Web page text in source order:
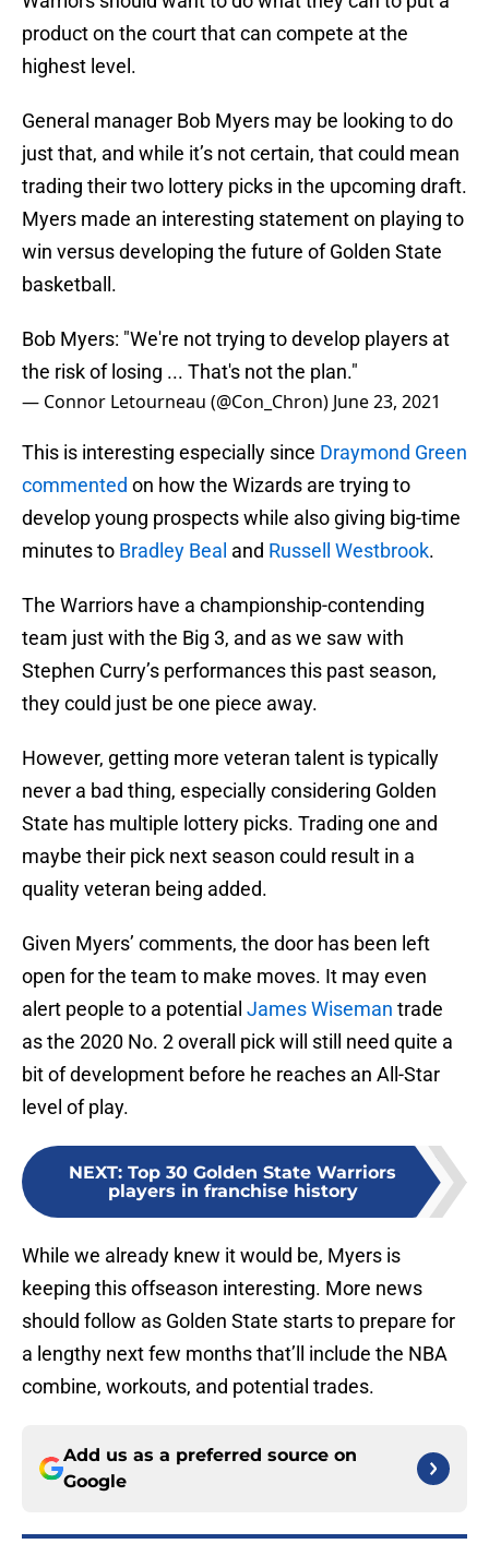
product on the court that can compete at the
highest level.
General manager Bob Myers may be looking to do
just that, and while it’s not certain, that could mean
trading their two lottery picks in the upcoming draft.
Myers made an interesting statement on playing to
win versus developing the future of Golden State
basketball.
Bob Myers: "We're not trying to develop players at
the risk of losing ... That's not the plan."
— Connor Letourneau (@Con_Chron) June 23, 2021
This is interesting especially since Draymond Green
commented on how the Wizards are trying to
develop young prospects while also giving big-time
minutes to Bradley Beal and Russell Westbrook.
The Warriors have a championship-contending
team just with the Big 3, and as we saw with
Stephen Curry’s performances this past season,
they could just be one piece away.
However, getting more veteran talent is typically
never a bad thing, especially considering Golden
State has multiple lottery picks. Trading one and
maybe their pick next season could result in a
quality veteran being added.
Given Myers’ comments, the door has been left
open for the team to make moves. It may even
alert people to a potential James Wiseman trade
as the 2020 No. 2 overall pick will still need quite a
bit of development before he reaches an All-Star
level of play.
NEXT: Top 30 Golden State Warriors
players in franchise history
While we already knew it would be, Myers is
keeping this offseason interesting. More news
should follow as Golden State starts to prepare for
a lengthy next few months that’ll include the NBA
combine, workouts, and potential trades.
Add us as a preferred source on
Google